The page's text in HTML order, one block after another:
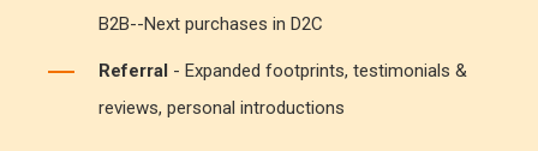
B2B--Next purchases in D2C
Referral - Expanded footprints, testimonials &
reviews, personal introductions